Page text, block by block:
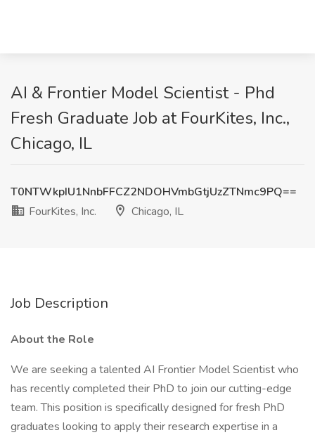
AI & Frontier Model Scientist - Phd
Fresh Graduate Job at FourKites, Inc.,
Chicago, IL
T0NTWkpIU1NnbFFCZ2NDOHVmbGtjUzZTNmc9PQ==
FourKites, Inc.
Chicago, IL
Job Description
About the Role
We are seeking a talented AI Frontier Model Scientist who
has recently completed their PhD to join our cutting-edge
team. This position is specifically designed for fresh PhD
graduates looking to apply their research expertise in a